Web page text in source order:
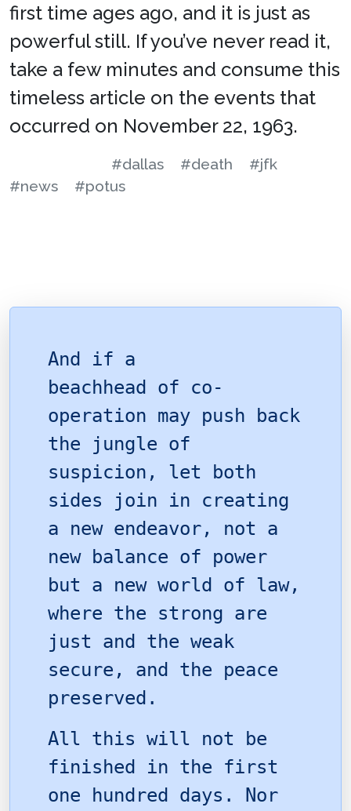
first time ages ago, and it is just as
powerful still. If you’ve never read it,
take a few minutes and consume this
timeless article on the events that
occurred on November 22, 1963.
#dallas #death
#jfk
#news
#potus
And if a
beachhead of co-
operation may push back
the jungle of
suspicion, let both
sides join in creating
a new endeavor, not a
new balance of power
but a new world of law,
where the strong are
just and the weak
secure, and the peace
preserved.
All this will not be
finished in the first
one hundred days. Nor